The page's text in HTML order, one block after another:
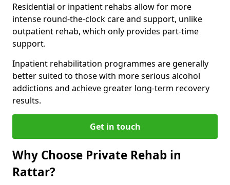
Residential or inpatient rehabs allow for more
intense round-the-clock care and support, unlike
outpatient rehab, which only provides part-time
support.
Inpatient rehabilitation programmes are generally
better suited to those with more serious alcohol
addictions and achieve greater long-term recovery
results.
Get in touch
Why Choose Private Rehab in
Rattar?